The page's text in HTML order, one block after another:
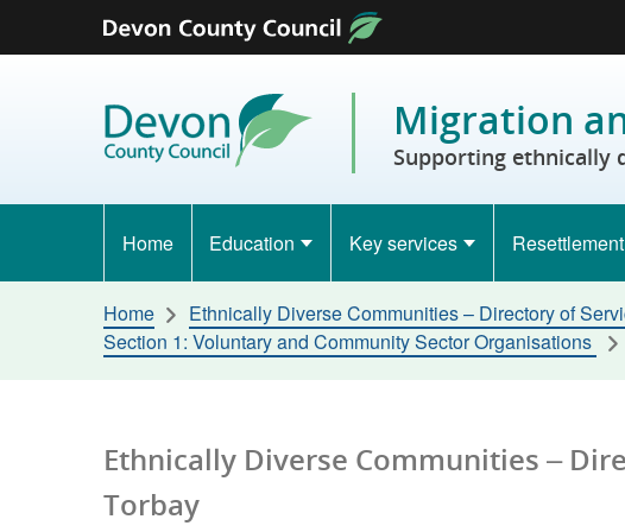
Skip to content
Migration
Supporting ethnically
Home Education Key services
Home
Ethnically Diverse Communities – Directory of
Section 1: Voluntary and Community Sector Organisations
Ethnically Diverse Communities –
Torbay